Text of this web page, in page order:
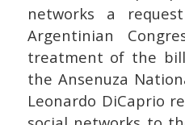
networks a
Argentinian
treatment of the
the Ansenuza
Leonardo DiCaprio